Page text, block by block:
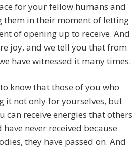
for your fellow humans and
them in their moment of letting
of opening up to receive. And
joy, and we tell you that from
have witnessed it many times.
know that those of you who
it not only for yourselves, but
can receive energies that others
never received because
they have passed on. And